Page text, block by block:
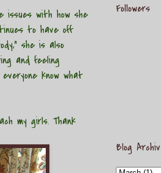
issues with how she
to have off
she is also
and feeling
know what
my girls. Thank
Followers
Blog